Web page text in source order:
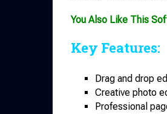
You Also Like This
Key Features:
Drag and drop
Creative photo
Professional